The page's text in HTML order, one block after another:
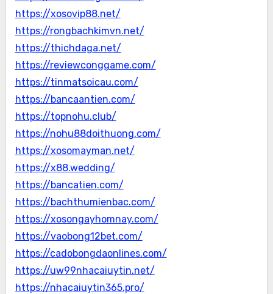
https://xosovip88.net/
https://rongbachkimvn.net/
https://thichdaga.net/
https://reviewconggame.com/
https://tinmatsoicau.com/
https://bancaantien.com/
https://topnohu.club/
https://nohu88doithuong.com/
https://xosomayman.net/
https://x88.wedding/
https://bancatien.com/
https://bachthumienbac.com/
https://xosongayhomnay.com/
https://vaobong12bet.com/
https://cadobongdaonlines.com/
https://uw99nhacaiuytin.net/
https://nhacaiuytin365.pro/